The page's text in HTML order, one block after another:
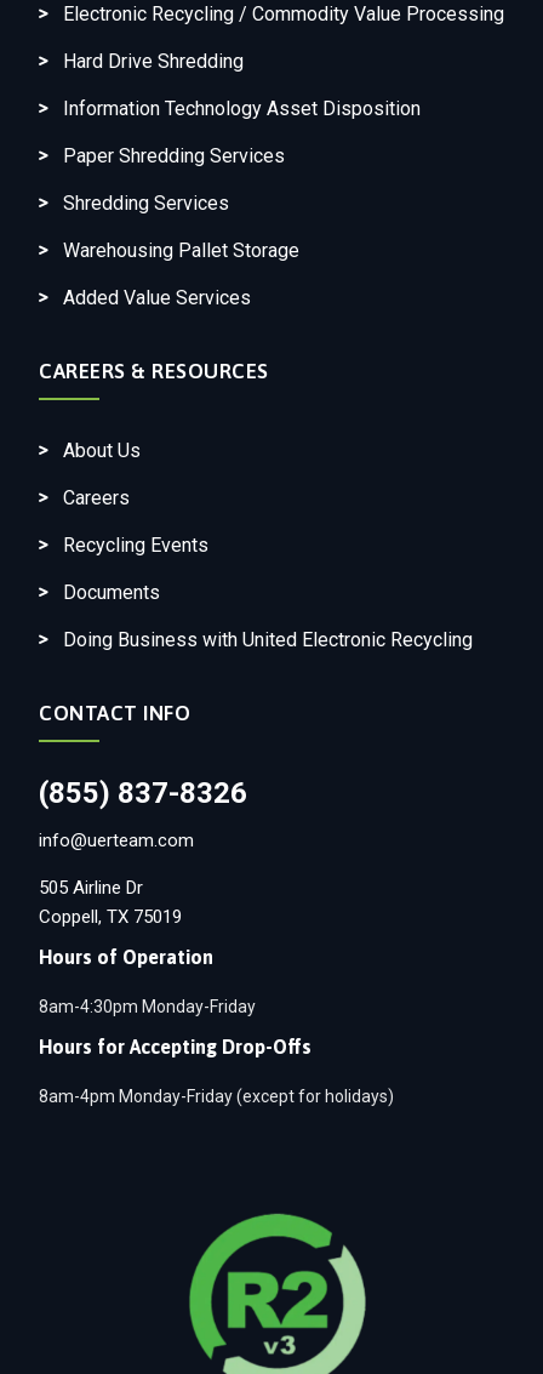
Electronic Recycling / Commodity Value Processing
Hard Drive Shredding
Information Technology Asset Disposition
Paper Shredding Services
Shredding Services
Warehousing Pallet Storage
Added Value Services
CAREERS & RESOURCES
About Us
Careers
Recycling Events
Documents
Doing Business with United Electronic Recycling
CONTACT INFO
(855) 837-8326
info@uerteam.com
505 Airline Dr
Coppell, TX 75019
Hours of Operation
8am-4:30pm Monday-Friday
Hours for Accepting Drop-Offs
8am-4pm Monday-Friday (except for holidays)